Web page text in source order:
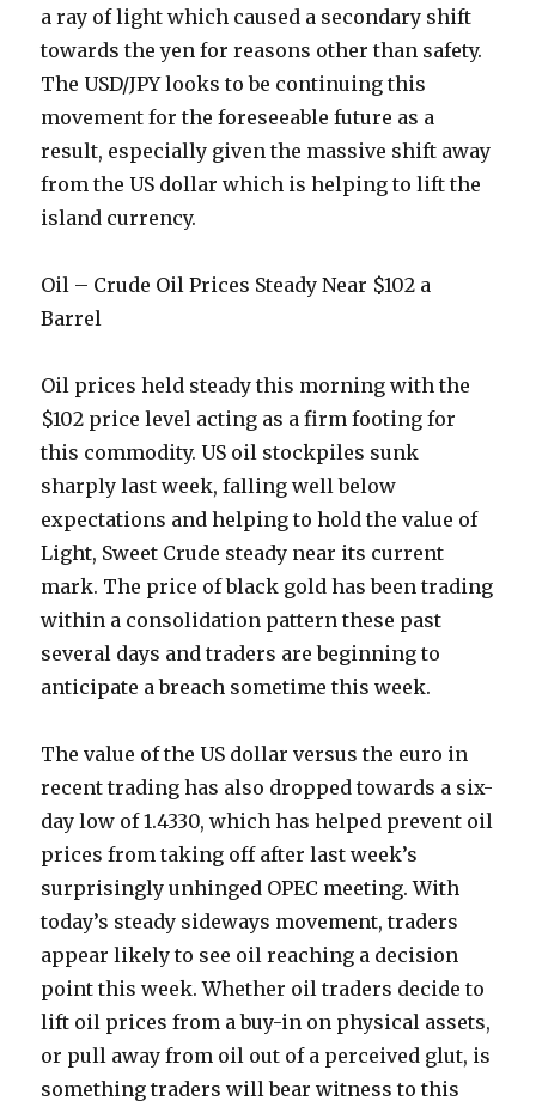
a ray of light which caused a secondary shift
towards the yen for reasons other than safety.
The USD/JPY looks to be continuing this
movement for the foreseeable future as a
result, especially given the massive shift away
from the US dollar which is helping to lift the
island currency.
Oil – Crude Oil Prices Steady Near $102 a
Barrel
Oil prices held steady this morning with the
$102 price level acting as a firm footing for
this commodity. US oil stockpiles sunk
sharply last week, falling well below
expectations and helping to hold the value of
Light, Sweet Crude steady near its current
mark. The price of black gold has been trading
within a consolidation pattern these past
several days and traders are beginning to
anticipate a breach sometime this week.
The value of the US dollar versus the euro in
recent trading has also dropped towards a six-
day low of 1.4330, which has helped prevent oil
prices from taking off after last week’s
surprisingly unhinged OPEC meeting. With
today’s steady sideways movement, traders
appear likely to see oil reaching a decision
point this week. Whether oil traders decide to
lift oil prices from a buy-in on physical assets,
or pull away from oil out of a perceived glut, is
something traders will bear witness to this